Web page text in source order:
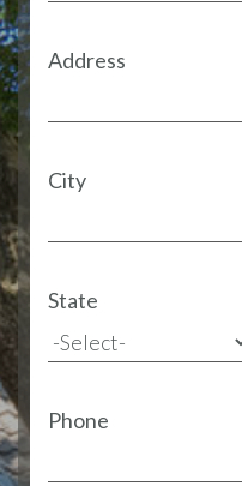
Address
City
State
Phone